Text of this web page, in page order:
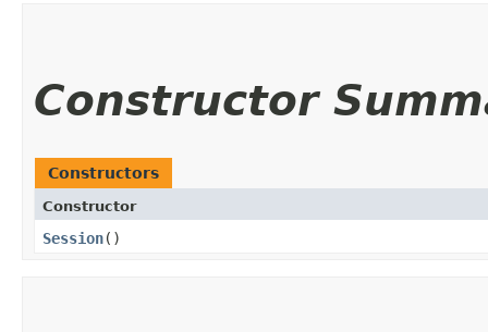
Constructor
Constructors
Constructor
Session()